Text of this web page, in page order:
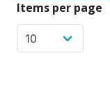
Items per page